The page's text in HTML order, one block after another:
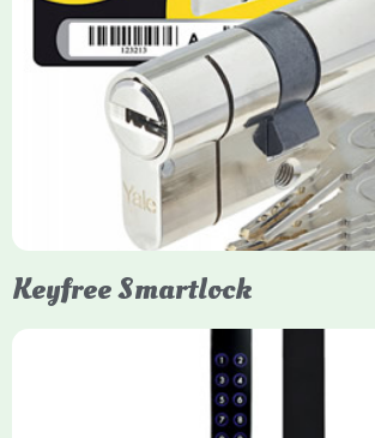
Yale Euro Cylinder
Yale Euro Cylinder Thumbturn locks
keyless convenience for exiting, featuring
pick protection. Available in various sizes
and finishes (nickel, brass), they are suitable
and composite doors.
Keyfree Smartlock